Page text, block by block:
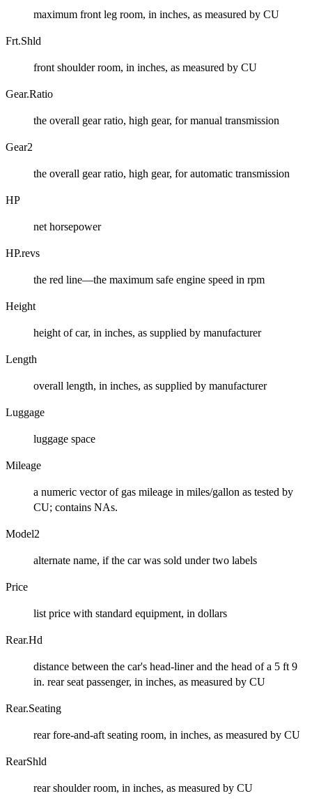
maximum front leg room, in inches, as measured by CU
Frt.Shld
front shoulder room, in inches, as measured by CU
Gear.Ratio
the overall gear ratio, high gear, for manual transmission
Gear2
the overall gear ratio, high gear, for automatic transmission
HP
net horsepower
HP.revs
the red line—the maximum safe engine speed in rpm
Height
height of car, in inches, as supplied by manufacturer
Length
overall length, in inches, as supplied by manufacturer
Luggage
luggage space
Mileage
a numeric vector of gas mileage in miles/gallon as tested by
CU; contains NAs.
Model2
alternate name, if the car was sold under two labels
Price
list price with standard equipment, in dollars
Rear.Hd
distance between the car's head-liner and the head of a 5 ft 9
in. rear seat passenger, in inches, as measured by CU
Rear.Seating
rear fore-and-aft seating room, in inches, as measured by CU
RearShld
rear shoulder room, in inches, as measured by CU